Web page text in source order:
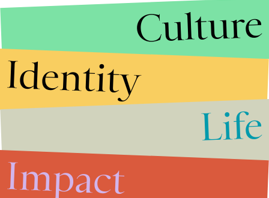
Culture
Identity
Life
Impact